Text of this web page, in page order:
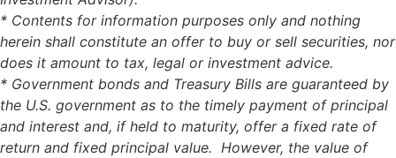
* Contents for information purposes only and nothing
herein shall constitute an offer to buy or sell securities, nor
does it amount to tax, legal or investment advice.
* Government bonds and Treasury Bills are guaranteed by
the U.S. government as to the timely payment of principal
and interest and, if held to maturity, offer a fixed rate of
return and fixed principal value. However, the value of